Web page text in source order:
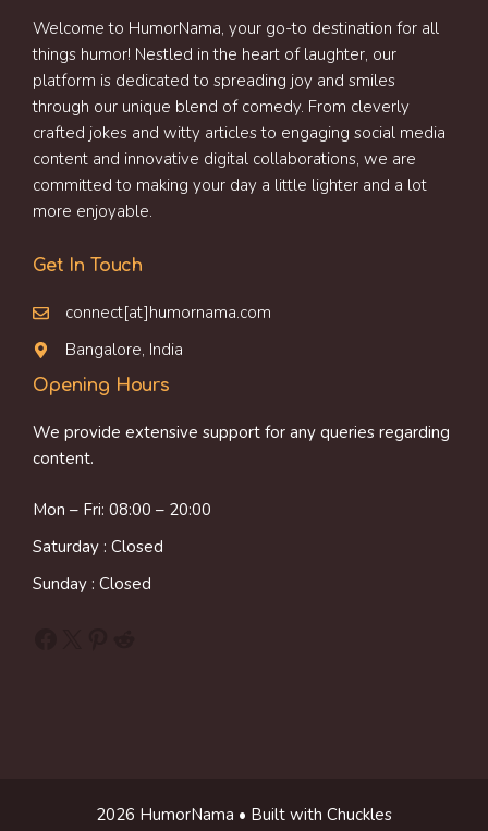
Welcome to HumorNama, your go-to destination for all
things humor! Nestled in the heart of laughter, our
platform is dedicated to spreading joy and smiles
through our unique blend of comedy. From cleverly
crafted jokes and witty articles to engaging social media
content and innovative digital collaborations, we are
committed to making your day a little lighter and a lot
more enjoyable.
Get In Touch
connect[at]humornama.com
Bangalore, India
Opening Hours
We provide extensive support for any queries regarding
content.
Mon – Fri: 08:00 – 20:00
Saturday : Closed
Sunday : Closed
2026 HumorNama • Built with Chuckles